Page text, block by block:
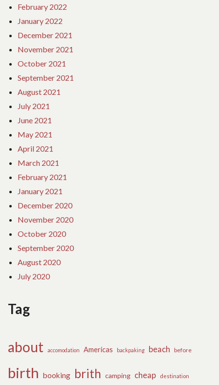
February 2022
January 2022
December 2021
November 2021
October 2021
September 2021
August 2021
July 2021
June 2021
May 2021
April 2021
March 2021
February 2021
January 2021
December 2020
November 2020
October 2020
September 2020
August 2020
July 2020
Tag
about accomodation Americas backpaking beach before
birth booking brith camping cheap destination